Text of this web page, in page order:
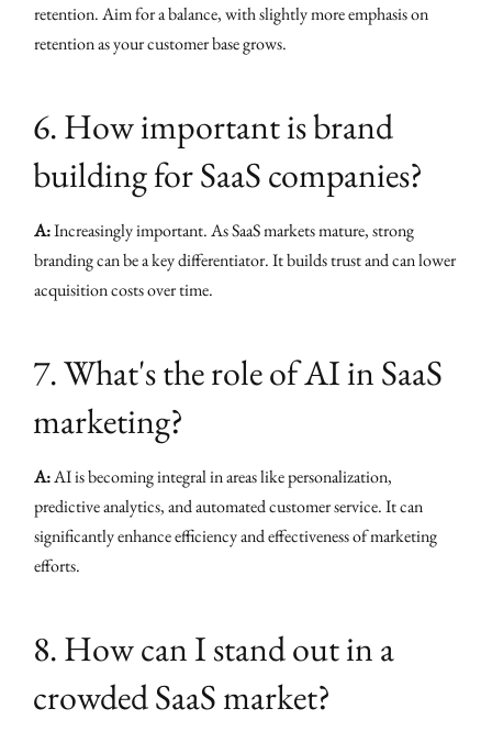
retention. Aim for a balance, with slightly more emphasis on
retention as your customer base grows.
6. How important is brand
building for SaaS companies?
A:Increasingly important. As SaaS markets mature, strong
branding can be a key differentiator. It builds trust and can lower
acquisition costs over time.
7. What's the role of AI in SaaS
marketing?
A:AI is becoming integral in areas like personalization,
predictive analytics, and automated customer service. It can
significantly enhance efficiency and effectiveness of marketing
efforts.
8. How can I stand out in a
crowded SaaS market?